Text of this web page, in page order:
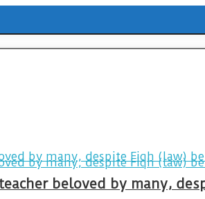
beloved by many,